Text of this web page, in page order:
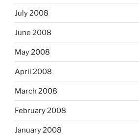
July 2008
June 2008
May 2008
April 2008
March 2008
February 2008
January 2008